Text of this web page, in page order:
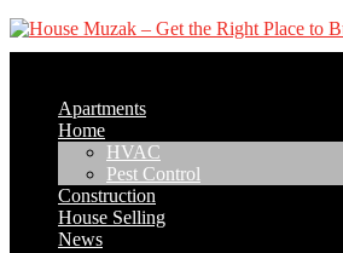
Apartments
Home
HVAC
Pest Control
Construction
House Selling
News